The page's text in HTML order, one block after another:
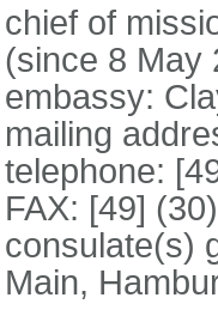
chief of
(since 8 May
embassy:
mailing
telephone:
FAX: [49]
consulate(s)
Main,